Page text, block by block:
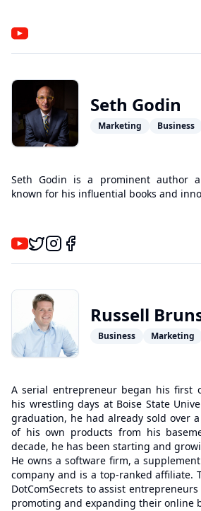
Seth Godin
Marketing Business
Seth Godin is a prominent author
known for his influential books and
Russell
Business Marketing
A serial entrepreneur began his first
his wrestling days at Boise State
graduation, he had already sold over
of his own products from his
decade, he has been starting and
He owns a software firm, a
company and is a top-ranked affiliate.
DotComSecrets to assist
promoting and expanding their online